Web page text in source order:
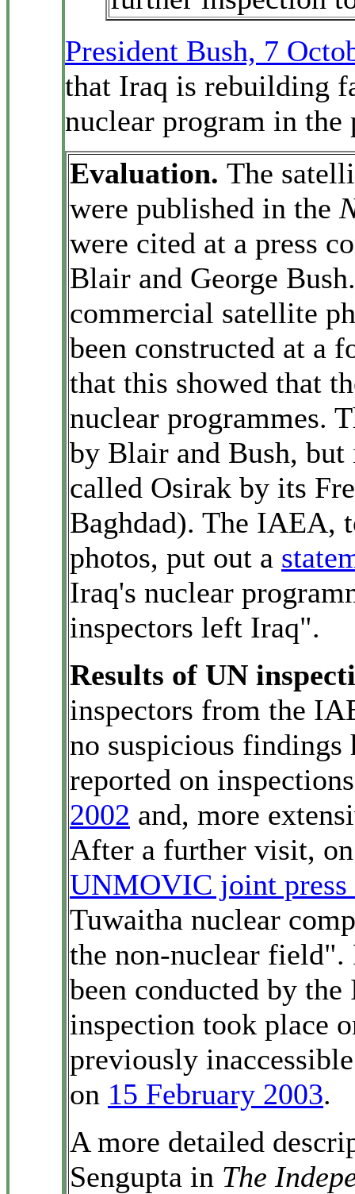
President Bush, 7
that Iraq is rebuilding
nuclear program in the
Evaluation. The
were published in the
were cited at a press
Blair and George
commercial satellite
been constructed at a
that this showed that
nuclear programmes.
by Blair and Bush,
called Osirak by its
Baghdad). The IAEA,
photos, put out a
Iraq's nuclear
inspectors left Iraq".
Results of UN
inspectors from the
no suspicious findings
reported on
2002 and, more
After a further visit,
UNMOVIC joint press
Tuwaitha nuclear
the non-nuclear field".
been conducted by
inspection took place
previously
on 15 February 2003.
A more detailed
Sengupta in The